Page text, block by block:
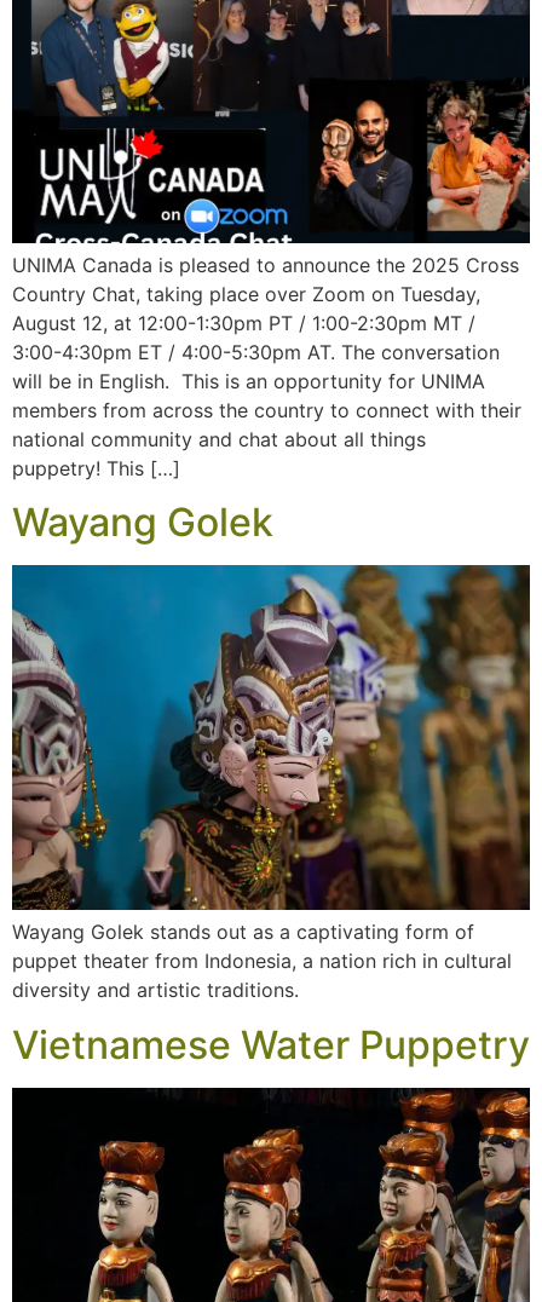
UNIMA Canada is pleased to announce the 2025 Cross
Country Chat, taking place over Zoom on Tuesday,
August 12, at 12:00-1:30pm PT / 1:00-2:30pm MT /
3:00-4:30pm ET / 4:00-5:30pm AT. The conversation
will be in English. This is an opportunity for UNIMA
members from across the country to connect with their
national community and chat about all things
puppetry! This […]
Wayang Golek
Wayang Golek stands out as a captivating form of
puppet theater from Indonesia, a nation rich in cultural
diversity and artistic traditions.
Vietnamese Water Puppetry